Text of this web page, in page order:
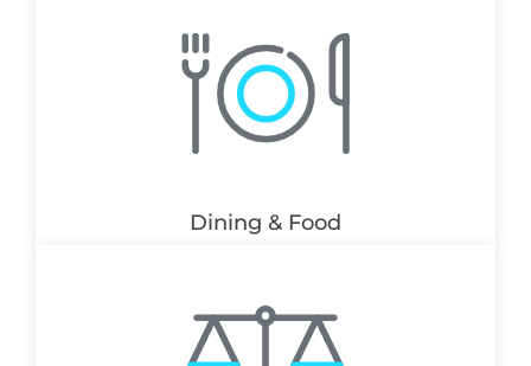
Dining & Food